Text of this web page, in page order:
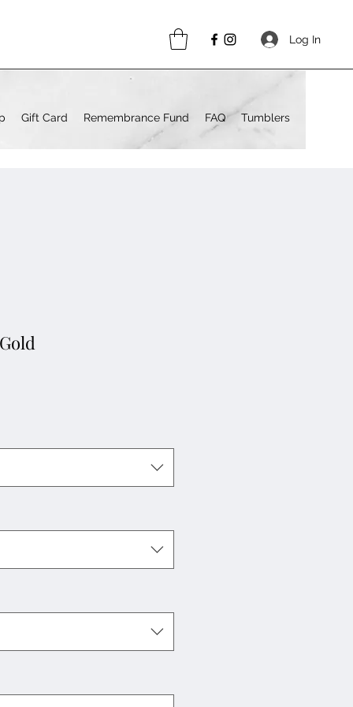
Log In
Gift Card Remembrance Fund FAQ Tumblers